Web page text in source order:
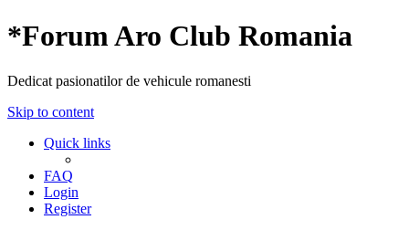
*Forum Aro Club Romania
Dedicat pasionatilor de vehicule romanesti
Skip to content
Quick links
FAQ
Login
Register